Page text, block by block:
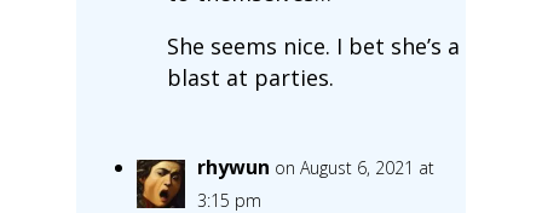
She seems nice. I bet she’s a
blast at parties.
rhywun on August 6, 2021 at
3:15 pm